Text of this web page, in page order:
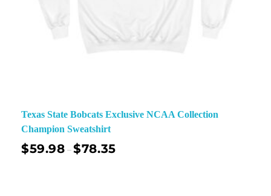
Texas State Bobcats Exclusive NCAA Collection
Champion Sweatshirt
$59.98 –$78.35